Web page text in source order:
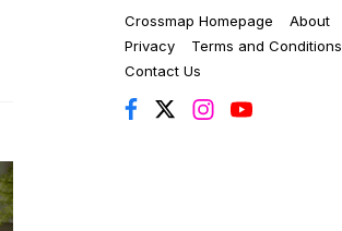
Crossmap Homepage About
Privacy
Terms and Conditions
Contact Us